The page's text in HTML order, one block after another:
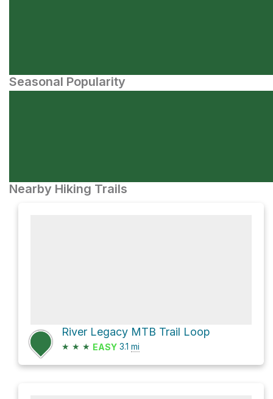
Seasonal Popularity
Nearby Hiking Trails
River Legacy MTB Trail Loop
★ ★ ★ EASY 3.1 mi